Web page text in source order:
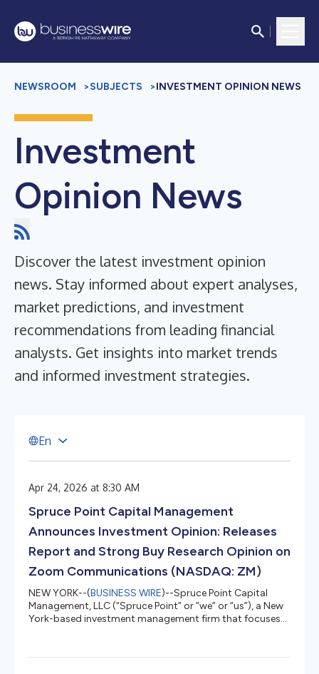
NEWSROOM >SUBJECTS >INVESTMENT OPINION NEWS
Investment
Opinion News
Discover the latest investment opinion
news. Stay informed about expert analyses,
market predictions, and investment
recommendations from leading financial
analysts. Get insights into market trends
and informed investment strategies.
En
Apr 24, 2026 at 8:30 AM
Spruce Point Capital Management
Announces Investment Opinion: Releases
Report and Strong Buy Research Opinion on
Zoom Communications (NASDAQ: ZM)
NEW YORK--(BUSINESS WIRE)--Spruce Point Capital
Management, LLC (“Spruce Point” or “we” or “us”), a New
York-based investment management firm that focuses
that outlines why we believe and estimate that shares of